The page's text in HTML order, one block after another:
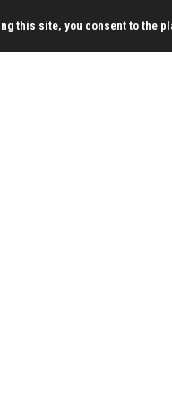
this site, you consent to the